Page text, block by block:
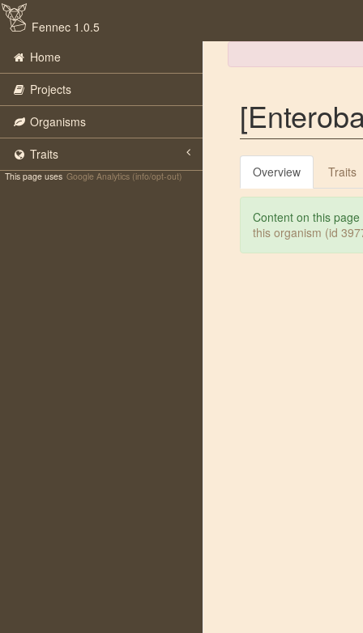
Fennec 1.0.5
Home
Projects
Organisms
Traits
This page uses Google Analytics (info/opt-out) Overview Traits
Content on this
this organism (id